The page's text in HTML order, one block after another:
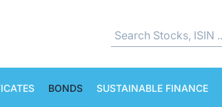
BONDS SUSTAINABLE FINANCE